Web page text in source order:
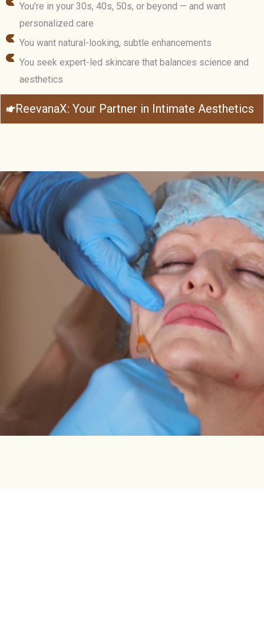
You’re in your 30s, 40s, 50s, or beyond — and want
personalized care
You want natural-looking, subtle enhancements
You seek expert-led skincare that balances science and
aesthetics
ReevanaX: Your Partner in Intimate Aesthetics